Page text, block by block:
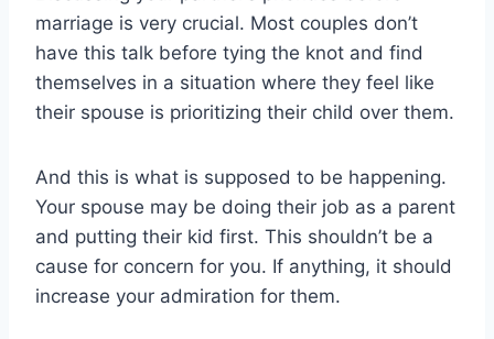
marriage is very crucial. Most couples don’t
have this talk before tying the knot and find
themselves in a situation where they feel like
their spouse is prioritizing their child over them.
And this is what is supposed to be happening.
Your spouse may be doing their job as a parent
and putting their kid first. This shouldn’t be a
cause for concern for you. If anything, it should
increase your admiration for them.